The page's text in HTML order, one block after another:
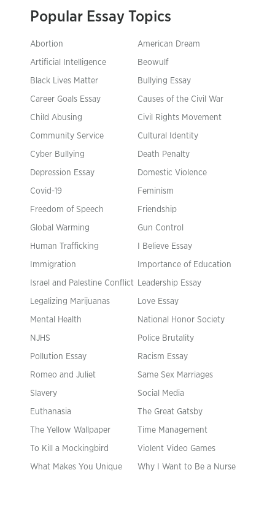
Popular Essay Topics
Abortion American Dream
Artificial Intelligence Beowulf
Black Lives Matter Bullying Essay
Career Goals Essay Causes of the Civil War
Child Abusing Civil Rights Movement
Community Service Cultural Identity
Cyber Bullying Death Penalty
Depression Essay Domestic Violence
Covid-19 Feminism
Freedom of Speech Friendship
Global Warming Gun Control
Human Trafficking I Believe Essay
Immigration Importance of Education
Israel and Palestine Conflict Leadership Essay
Legalizing Marijuanas Love Essay
Mental Health National Honor Society
NJHS Police Brutality
Pollution Essay Racism Essay
Romeo and Juliet Same Sex Marriages
Slavery Social Media
Euthanasia The Great Gatsby
The Yellow Wallpaper Time Management
To Kill a Mockingbird Violent Video Games
What Makes You Unique Why I Want to Be a Nurse